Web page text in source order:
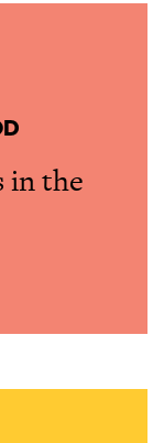
in the